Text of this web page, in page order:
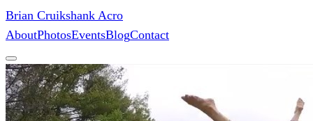
Brian Cruikshank Acro
AboutPhotosEventsBlogContact